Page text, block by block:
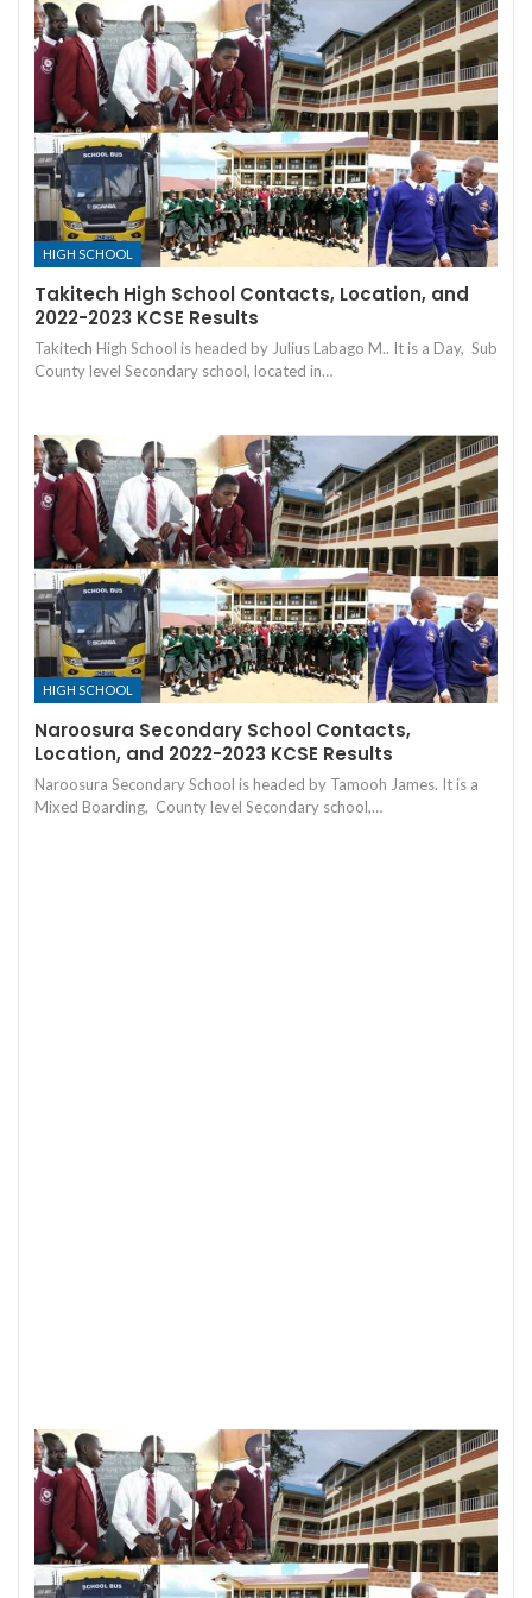
HIGH SCHOOL
Takitech High School Contacts, Location, and
2022-2023 KCSE Results
Takitech High School is headed by Julius Labago M.. It is a Day, Sub
County level Secondary school, located in…
HIGH SCHOOL
Naroosura Secondary School Contacts,
Location, and 2022-2023 KCSE Results
Naroosura Secondary School is headed by Tamooh James. It is a
Mixed Boarding, County level Secondary school,…